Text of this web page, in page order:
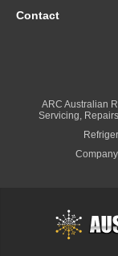
Contact
ARC Australian
Servicing,